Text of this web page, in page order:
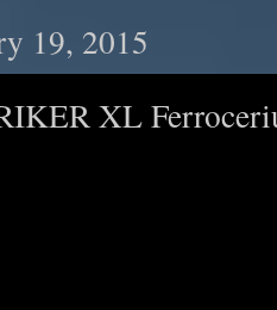
19, 2015
XL